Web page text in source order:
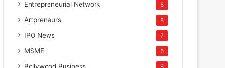
Entrepreneurial Network 8
Artpreneurs 8
IPO News 7
MSME 6
Bollywood Business 6